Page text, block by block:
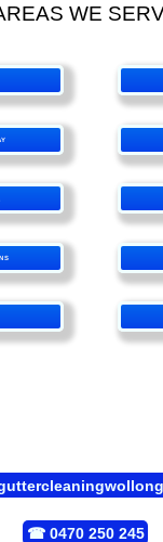
WE
☎ 0470 250 245